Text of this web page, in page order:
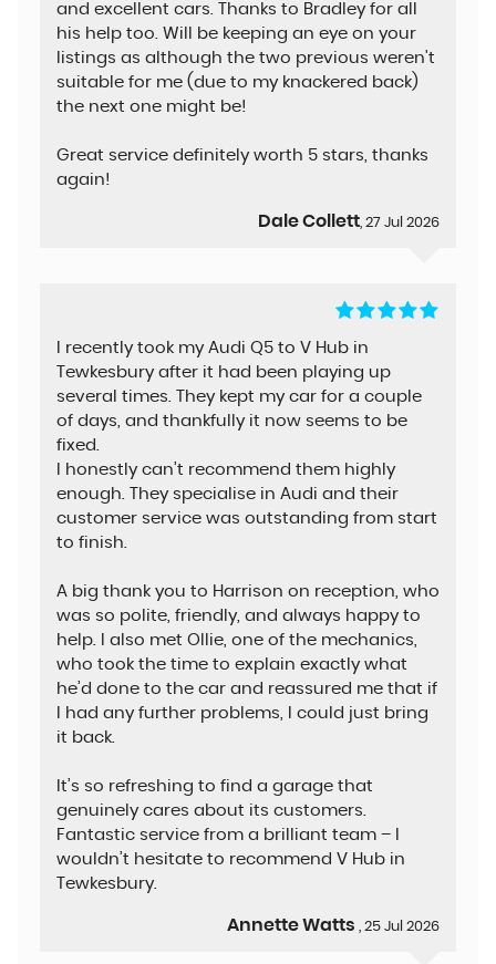
and excellent cars. Thanks to Bradley for all
his help too. Will be keeping an eye on your
listings as although the two previous weren't
suitable for me (due to my knackered back)
the next one might be!
Great service definitely worth 5 stars, thanks
again!
Dale Collett, 27 Jul 2026
I recently took my Audi Q5 to V Hub in
Tewkesbury after it had been playing up
several times. They kept my car for a couple
of days, and thankfully it now seems to be
fixed.
I honestly can’t recommend them highly
enough. They specialise in Audi and their
customer service was outstanding from start
to finish.
A big thank you to Harrison on reception, who
was so polite, friendly, and always happy to
help. I also met Ollie, one of the mechanics,
who took the time to explain exactly what
he’d done to the car and reassured me that if
I had any further problems, I could just bring
it back.
It’s so refreshing to find a garage that
genuinely cares about its customers.
Fantastic service from a brilliant team – I
wouldn’t hesitate to recommend V Hub in
Tewkesbury.
Annette Watts , 25 Jul 2026